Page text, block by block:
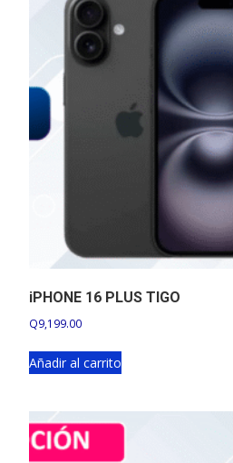
iPHONE 16 PLUS TIGO
Q9,199.00
Añadir al carrito